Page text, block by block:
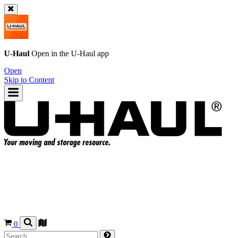
U-Haul Open in the U-Haul app
Open
Skip to Content
0